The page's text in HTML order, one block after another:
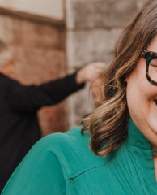
"It was
practical
really
found your
points really
appreciated!"
"All of it.